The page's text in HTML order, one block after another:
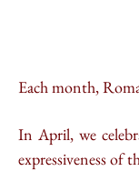
Each month,
In April, we
expressiveness of